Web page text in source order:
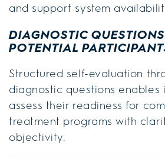
and support system
DIAGNOSTIC
POTENTIAL
Structured self-evaluation
diagnostic questions enables
assess their readiness for
treatment programs with
objectivity.